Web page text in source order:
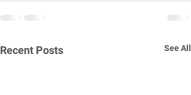
Recent Posts See All